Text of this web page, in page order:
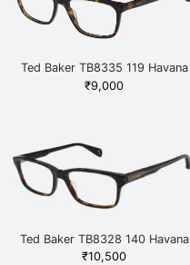
Ted Baker TB8335 119 Havana
₹9,000
Ted Baker TB8328 140 Havana
₹10,500